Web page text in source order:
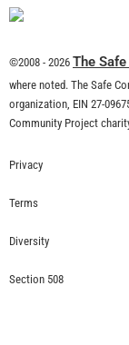
©2008 - 2026 The
where noted. The Safe
organization, EIN 27-
Community Project
Privacy
Terms
Diversity
Section 508